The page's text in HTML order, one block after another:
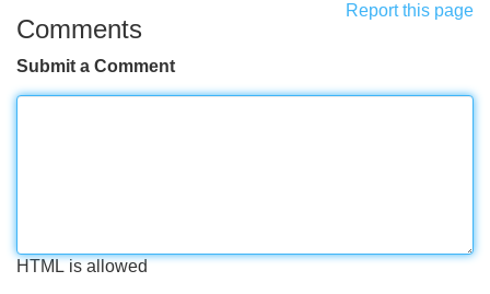
Report this page
Comments
Submit a Comment
HTML is allowed